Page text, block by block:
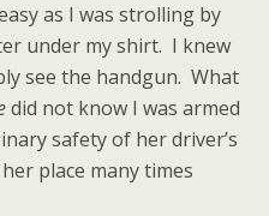
as I was strolling by
under my shirt. I knew
see the handgun. What
did not know I was armed
safety of her driver’s
place many times